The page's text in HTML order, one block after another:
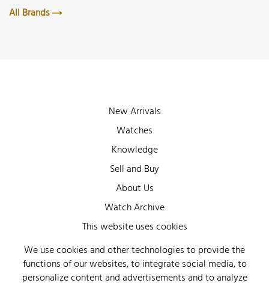
All Brands
New Arrivals
Watches
Knowledge
Sell and Buy
About Us
Watch Archive
Wall of Fame
Legal Info
Privacy
This website uses cookies
We use cookies and other technologies to provide the
functions of our websites, to integrate social media, to
personalize content and advertisements and to analyze